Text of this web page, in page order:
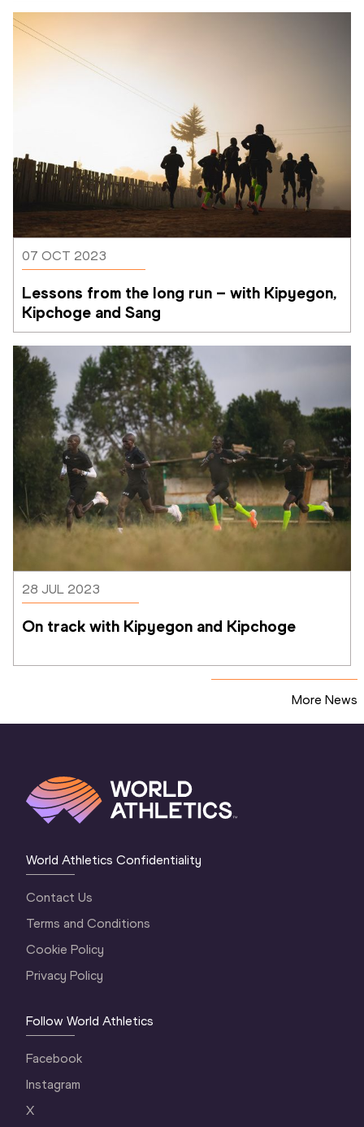
07 OCT 2023
Lessons from the long run – with Kipyegon,
Kipchoge and Sang
28 JUL 2023
On track with Kipyegon and Kipchoge
More News
World Athletics Confidentiality
Contact Us
Terms and Conditions
Cookie Policy
Privacy Policy
Follow World Athletics
Facebook
Instagram
X